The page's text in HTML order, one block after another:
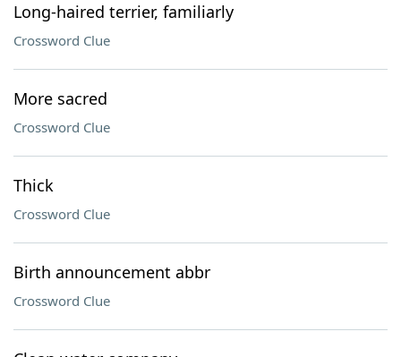
Long-haired terrier, familiarly
Crossword Clue
More sacred
Crossword Clue
Thick
Crossword Clue
Birth announcement abbr
Crossword Clue